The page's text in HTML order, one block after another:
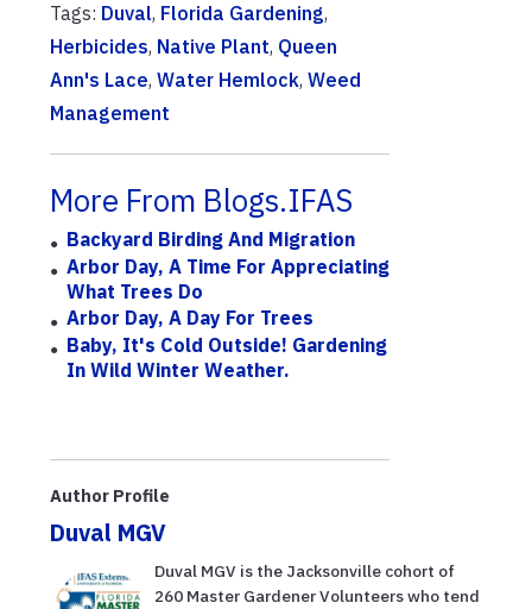
Tags: Duval, Florida Gardening,
Herbicides, Native Plant, Queen
Ann's Lace, Water Hemlock, Weed
Management
More From Blogs.IFAS
Backyard Birding And Migration
Arbor Day, A Time For Appreciating
What Trees Do
Arbor Day, A Day For Trees
Baby, It's Cold Outside! Gardening
In Wild Winter Weather.
Author Profile
Duval MGV
Duval MGV is the Jacksonville cohort of
260 Master Gardener Volunteers who tend